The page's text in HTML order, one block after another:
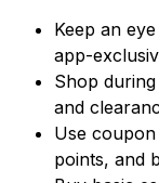
Keep an
app-
Shop
and
Use
points, and